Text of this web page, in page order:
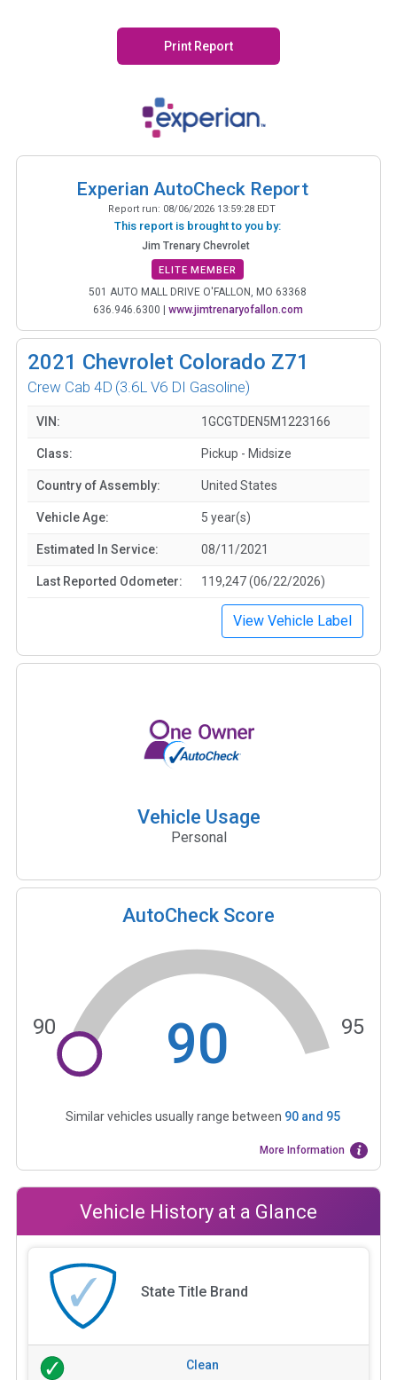
Print Report
Experian AutoCheck Report
Report run: 08/06/2026 13:59:28 EDT
This report is brought to you by:
Jim Trenary Chevrolet
ELITE MEMBER
501 AUTO MALL DRIVE O'FALLON, MO 63368
636.946.6300 | www.jimtrenaryofallon.com
2021 Chevrolet Colorado Z71
Crew Cab 4D (3.6L V6 DI Gasoline)
VIN: 1GCGTDEN5M1223166
Class: Pickup - Midsize
Country of Assembly: United States
Vehicle Age: 5 year(s)
Estimated In Service: 08/11/2021
Last Reported Odometer: 119,247 (06/22/2026)
View Vehicle Label
Vehicle Usage
Personal
AutoCheck Score
90
90 95
Similar vehicles usually range between 90and 95
More Information
Vehicle History at a Glance
State Title Brand
Clean